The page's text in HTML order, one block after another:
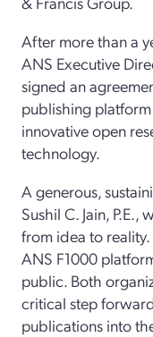
After more than a
ANS Executive
signed an
publishing
innovative open
technology.
A generous,
Sushil C. Jain,
from idea to
ANS F1000
public. Both
critical step
publications into